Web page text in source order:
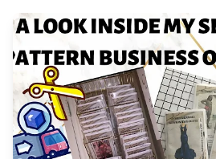
Market on Etsy
Etsy vs Shopify: Making the
Online Business
Etsy vs. Shopify: Choose Your